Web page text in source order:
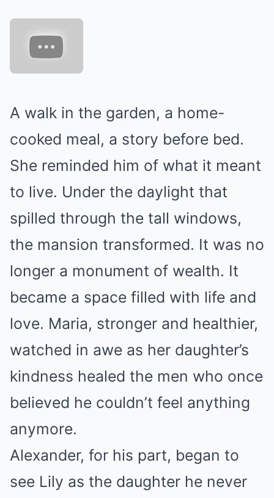
A walk in the garden, a home-
cooked meal, a story before bed.
She reminded him of what it meant
to live. Under the daylight that
spilled through the tall windows,
the mansion transformed. It was no
longer a monument of wealth. It
became a space filled with life and
love. Maria, stronger and healthier,
watched in awe as her daughter’s
kindness healed the men who once
believed he couldn’t feel anything
anymore.
Alexander, for his part, began to
see Lily as the daughter he never